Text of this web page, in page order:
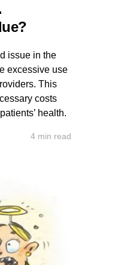
issue in the
excessive use
This
costs
health.
4 min read